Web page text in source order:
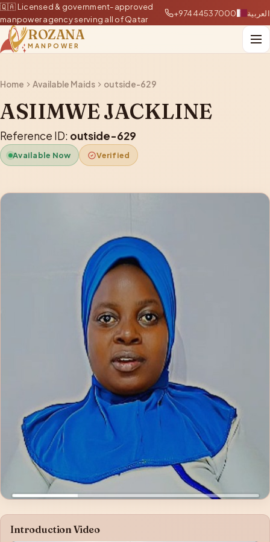
🇶🇦 Licensed & government-approved
manpower agency serving all of Qatar
+97444537000 العربية
ROZANA
MANPOWER
Home Available Maids outside-629
ASIIMWE JACKLINE
Reference ID: outside-629
Available Now Verified
Introduction Video